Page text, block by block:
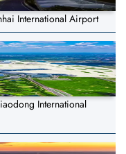
International Airport
International